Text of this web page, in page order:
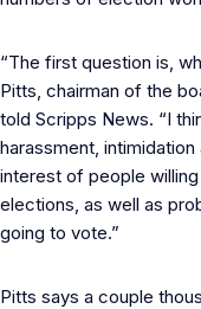
“The first question is,
Pitts, chairman of the
told Scripps News. “I
harassment,
interest of people
elections, as well as
going to vote.”
Pitts says a couple